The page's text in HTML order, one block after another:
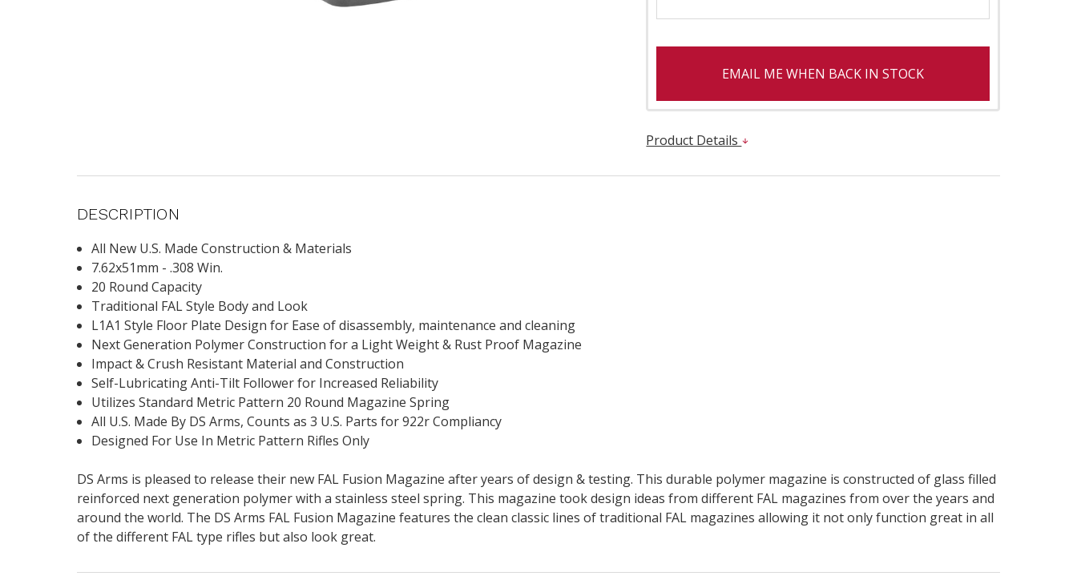
EMAIL ME WHEN BACK IN STOCK
Product Details
DESCRIPTION
All New U.S. Made Construction & Materials
7.62x51mm - .308 Win.
20 Round Capacity
Traditional FAL Style Body and Look
L1A1 Style Floor Plate Design for Ease of disassembly, maintenance and cleaning
Next Generation Polymer Construction for a Light Weight & Rust Proof Magazine
Impact & Crush Resistant Material and Construction
Self-Lubricating Anti-Tilt Follower for Increased Reliability
Utilizes Standard Metric Pattern 20 Round Magazine Spring
All U.S. Made By DS Arms, Counts as 3 U.S. Parts for 922r Compliancy
Designed For Use In Metric Pattern Rifles Only
DS Arms is pleased to release their new FAL Fusion Magazine after years of design & testing. This durable polymer magazine is constructed of glass filled
reinforced next generation polymer with a stainless steel spring. This magazine took design ideas from different FAL magazines from over the years and
around the world. The DS Arms FAL Fusion Magazine features the clean classic lines of traditional FAL magazines allowing it not only function great in all
of the different FAL type rifles but also look great.